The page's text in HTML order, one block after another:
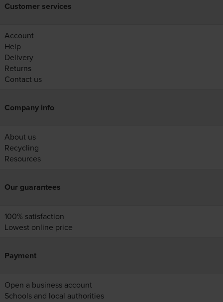
Customer services
Account
Help
Delivery
Returns
Contact us
Company info
About us
Recycling
Resources
Our guarantees
100% satisfaction
Lowest online price
Payment
Open a business account
Schools and local authorities